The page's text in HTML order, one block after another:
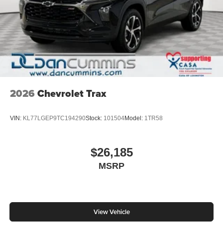
2026 Chevrolet Trax
VIN: KL77LGEP9TC194290Stock: 101504Model: 1TR58
$26,185
MSRP
View Vehicle